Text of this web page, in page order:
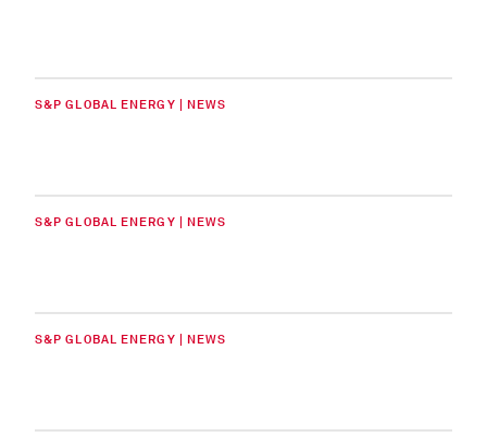
S&P GLOBAL ENERGY | NEWS
S&P GLOBAL ENERGY | NEWS
S&P GLOBAL ENERGY | NEWS